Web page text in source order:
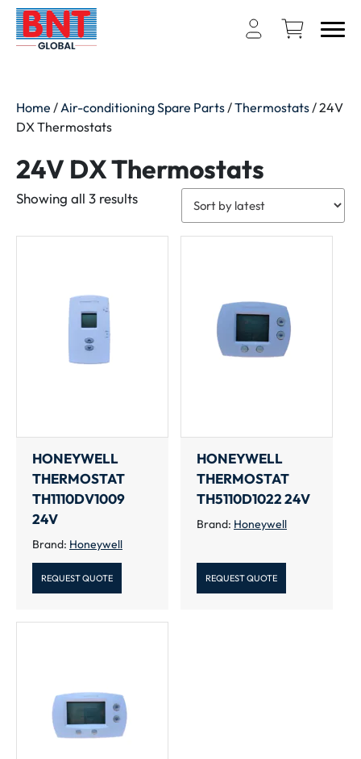
Home / Air-conditioning Spare Parts /Thermostats / 24V
DX Thermostats
24V DX Thermostats
Showing all 3 resultsSorted
latest
HONEYWELL
THERMOSTAT
TH1110DV1009
24V
Brand: Honeywell
REQUEST QUOTE
HONEYWELL
THERMOSTAT
TH5110D1022 24V
Brand: Honeywell
REQUEST QUOTE